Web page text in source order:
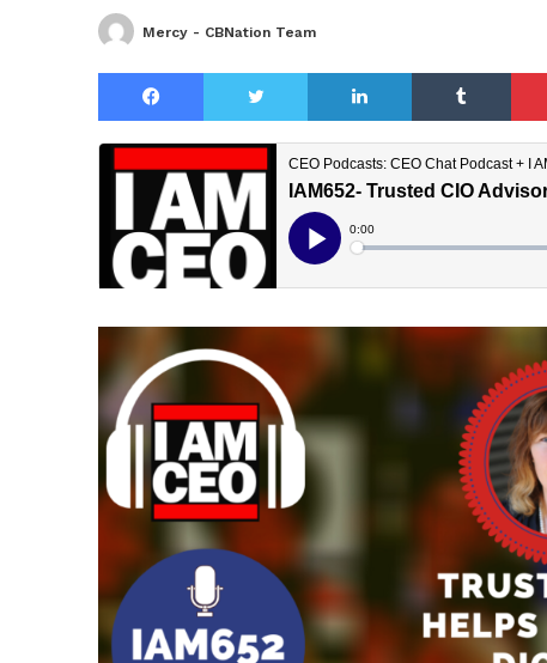
Mercy - CBNation Team
Facebook Twitter LinkedIn